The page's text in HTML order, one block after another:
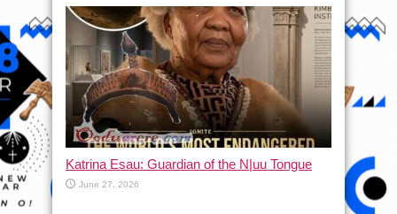
Katrina Esau: Guardian of the N|uu Tongue
June 27, 2026